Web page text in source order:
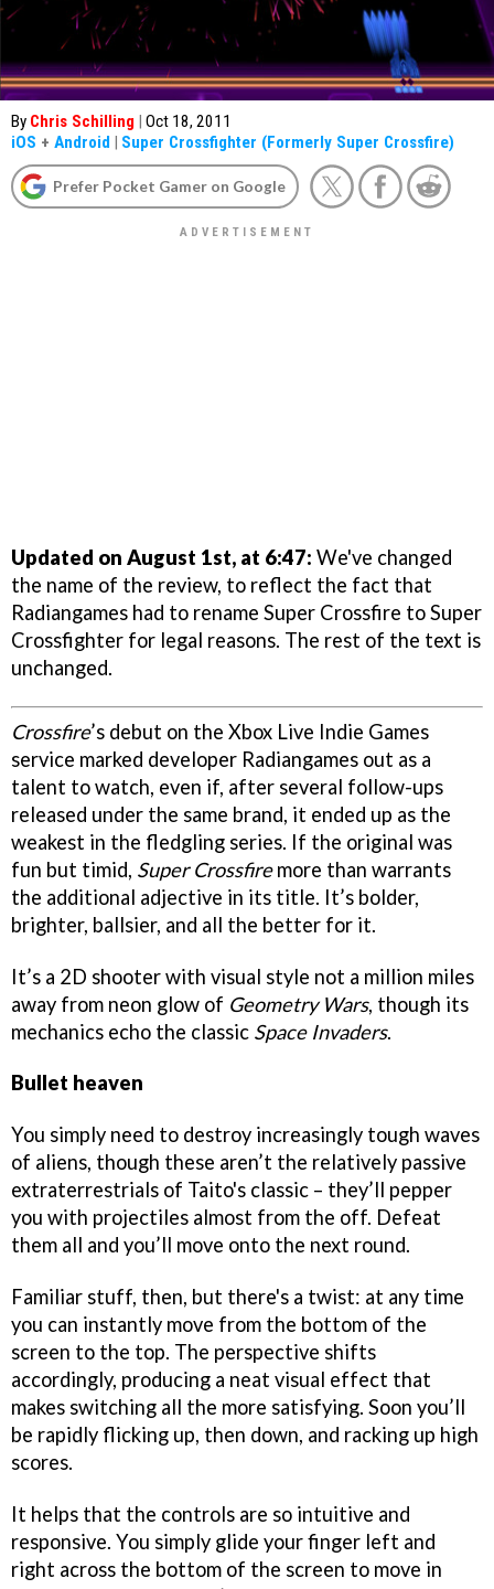
By Chris Schilling | Oct 18, 2011
iOS + Android | Super Crossfighter (Formerly Super Crossfire)
Prefer Pocket Gamer on Google
Updated on August 1st, at 6:47: We've changed
the name of the review, to reflect the fact that
Radiangames had to rename Super Crossfire toSuper
Crossfighter for legal reasons. The rest of the text is
unchanged.
Crossfire’s debut on the Xbox Live Indie Games
service marked developer Radiangames out as a
talent to watch, even if, after several follow-ups
released under the same brand, it ended up as the
weakest in the fledgling series. If the original was
fun but timid, Super Crossfiremore than warrants
the additional adjective in its title. It’s bolder,
brighter, ballsier, and all the better for it.
It’s a 2D shooter with visual style not a million miles
away from neon glow of Geometry Wars, though its
mechanics echo the classic Space Invaders.
Bullet heaven
You simply need to destroy increasingly tough waves
of aliens, though these aren’t the relatively passive
extraterrestrials of Taito's classic – they’ll pepper
you with projectiles almost from the off. Defeat
them all and you’ll move onto the next round.
Familiar stuff, then, but there's a twist: at any time
you can instantly move from the bottom of the
screen to the top. The perspective shifts
accordingly, producing a neat visual effect that
makes switching all the more satisfying. Soon you’ll
be rapidly flicking up, then down, and racking up high
scores.
It helps that the controls are so intuitive and
responsive. You simply glide your finger left and
right across the bottom of the screen to move in